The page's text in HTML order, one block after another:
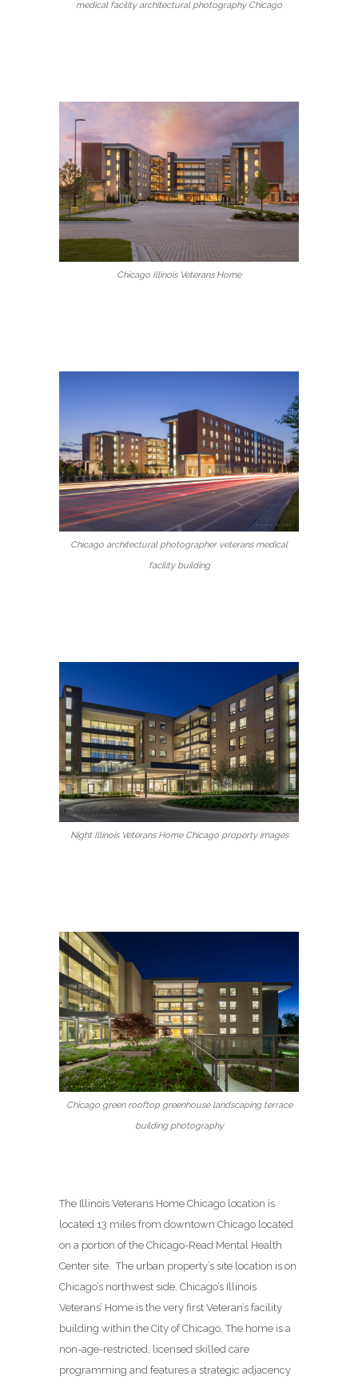
medical facility architectural photography Chicago
Chicago Illinois Veterans Home
Chicago architectural photographer veterans medical
facility building
Night Illinois Veterans Home Chicago property images
Chicago green rooftop greenhouse landscaping terrace
building photography
The Illinois Veterans Home Chicago location is
located 13 miles from downtown Chicago located
on a portion of the Chicago-Read Mental Health
Center site. The urban property’s site location is on
Chicago’s northwest side. Chicago’s Illinois
Veterans’ Home is the very first Veteran’s facility
building within the City of Chicago. The home is a
non-age-restricted, licensed skilled care
programming and features a strategic adjacency